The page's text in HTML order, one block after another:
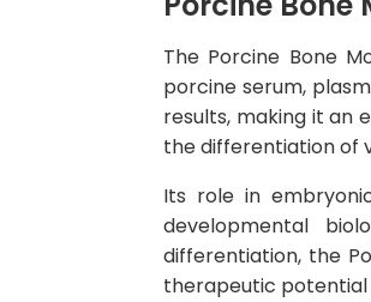
The Porcine Bone
porcine serum,
results, making it an
the differentiation of
Its role in
developmental
differentiation, the
therapeutic potential